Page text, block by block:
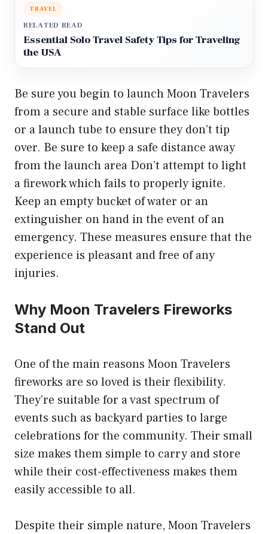
TRAVEL
RELATED READ
Essential Solo Travel Safety Tips for Traveling
the USA
Be sure you begin to launch Moon Travelers
from a secure and stable surface like bottles
or a launch tube to ensure they don’t tip
over. Be sure to keep a safe distance away
from the launch area Don’t attempt to light
a firework which fails to properly ignite.
Keep an empty bucket of water or an
extinguisher on hand in the event of an
emergency. These measures ensure that the
experience is pleasant and free of any
injuries.
Why Moon Travelers Fireworks
Stand Out
One of the main reasons Moon Travelers
fireworks are so loved is their flexibility.
They’re suitable for a vast spectrum of
events such as backyard parties to large
celebrations for the community. Their small
size makes them simple to carry and store
while their cost-effectiveness makes them
easily accessible to all.
Despite their simple nature, Moon Travelers